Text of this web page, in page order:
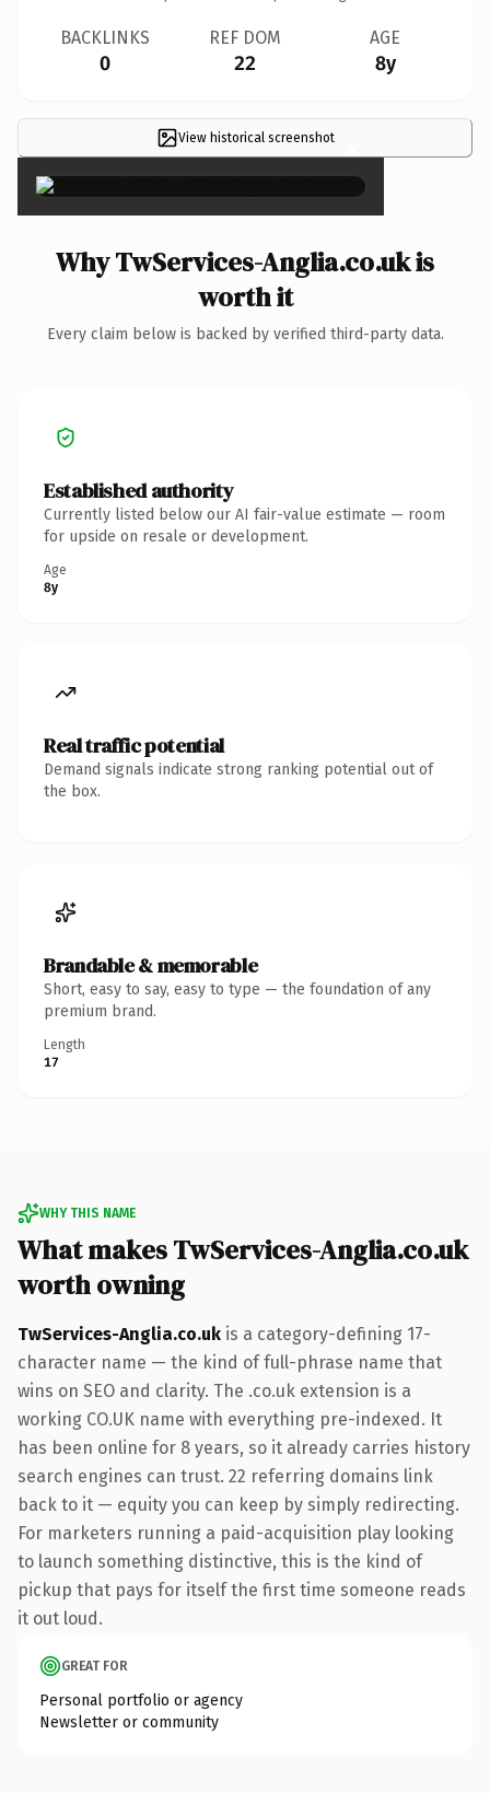
BACKLINKS
0
REF DOM
22
AGE
8y
View historical screenshot ×
Why TwServices-Anglia.co.uk is
worth it
Every claim below is backed by verified third-party data.
Established authority
Currently listed below our AI fair-value estimate — room
for upside on resale or development.
Age
8y
Real traffic potential
Demand signals indicate strong ranking potential out of
the box.
Brandable & memorable
Short, easy to say, easy to type — the foundation of any
premium brand.
Length
17
WHY THIS NAME
What makes TwServices-Anglia.co.uk
worth owning
TwServices-Anglia.co.uk is a category-defining 17-
character name — the kind of full-phrase name that
wins on SEO and clarity. The .co.uk extension is a
working CO.UK name with everything pre-indexed. It
has been online for 8 years, so it already carries history
search engines can trust. 22 referring domains link
back to it — equity you can keep by simply redirecting.
For marketers running a paid-acquisition play looking
to launch something distinctive, this is the kind of
pickup that pays for itself the first time someone reads
it out loud.
GREAT FOR
Personal portfolio or agency
Newsletter or community